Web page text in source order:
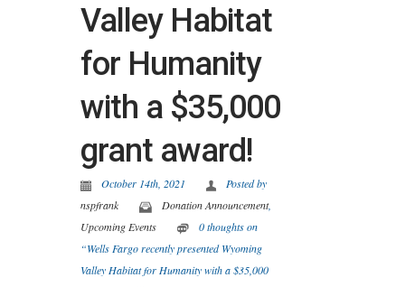
Valley Habitat
for Humanity
with a $35,000
grant award!
October 14th, 2021
Posted by
nspfrank
Donation Announcement,
Upcoming Events
0 thoughts on
“Wells Fargo recently presented Wyoming
Valley Habitat for Humanity with a $35,000